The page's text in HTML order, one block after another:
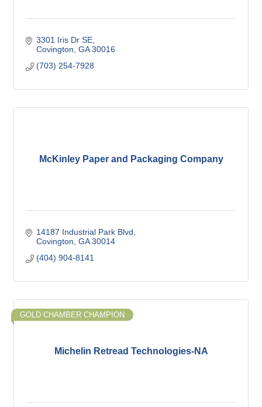
3301 Iris Dr SE
Covington GA 30016
(703) 254-7928
McKinley Paper and Packaging Company
14187 Industrial Park Blvd
Covington GA 30014
(404) 904-8141
Michelin Retread Technologies-NA
GOLD CHAMBER CHAMPION